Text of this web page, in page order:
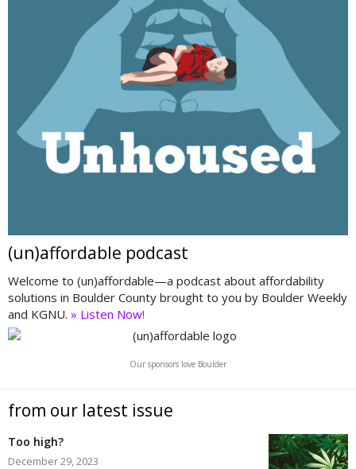
(un)affordable podcast
Welcome to (un)affordable—a podcast about affordability
solutions in Boulder County brought to you by Boulder Weekly
and KGNU. » Listen Now!
Our sponsors love Boulder
from our latest issue
Too high?
December 29, 2023